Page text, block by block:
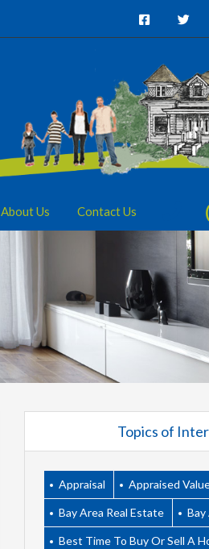
About Us Contact Us
Topics of
Appraisal Appraised
Bay Area Real Estate Bay
Best Time To Buy Or Sell A